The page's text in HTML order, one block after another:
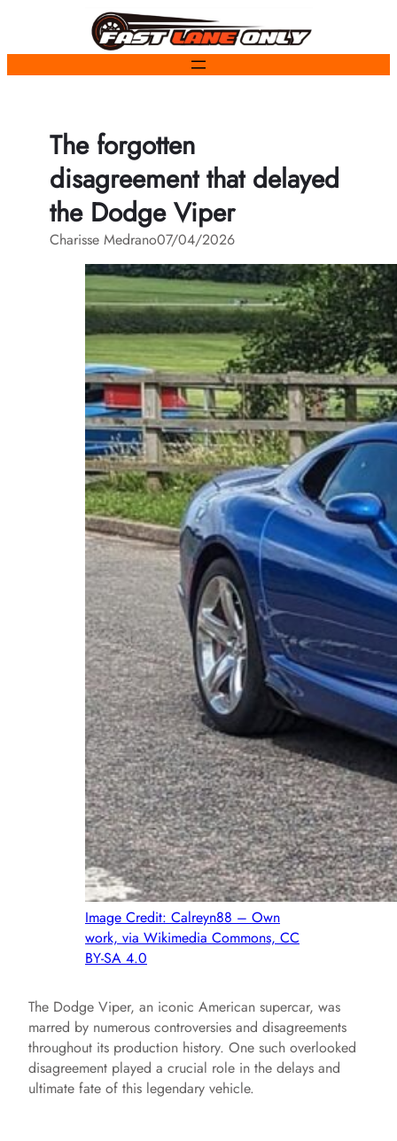
content
The forgotten
disagreement that delayed
the Dodge Viper
Charisse Medrano07/04/2026
Image Credit: Calreyn88 – Own
work, via Wikimedia Commons, CC
BY-SA 4.0
The Dodge Viper, an iconic American supercar, was
marred by numerous controversies and disagreements
throughout its production history. One such overlooked
disagreement played a crucial role in the delays and
ultimate fate of this legendary vehicle.